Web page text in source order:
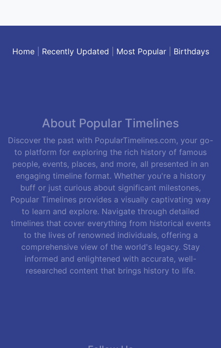
Home| Recently Updated Most Popular| Birthdays
About Popular Timelines
Discover the past with PopularTimelines.com, your go-
to platform for exploring the rich history of famous
people, events, places, and more, all presented in an
engaging timeline format. Whether you're a history
buff or just curious about significant milestones,
Popular Timelines provides a visually captivating way
to learn and explore. Navigate through detailed
timelines that cover everything from historical events
to the lives of renowned individuals, offering a
comprehensive view of the world's legacy. Stay
informed and enlightened with accurate, well-
researched content that brings history to life.